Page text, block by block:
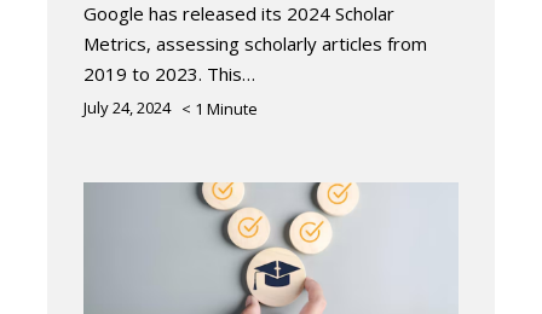
Google has released its 2024 Scholar
Metrics, assessing scholarly articles from
2019 to 2023. This…
July 24, 2024 < 1 Minute